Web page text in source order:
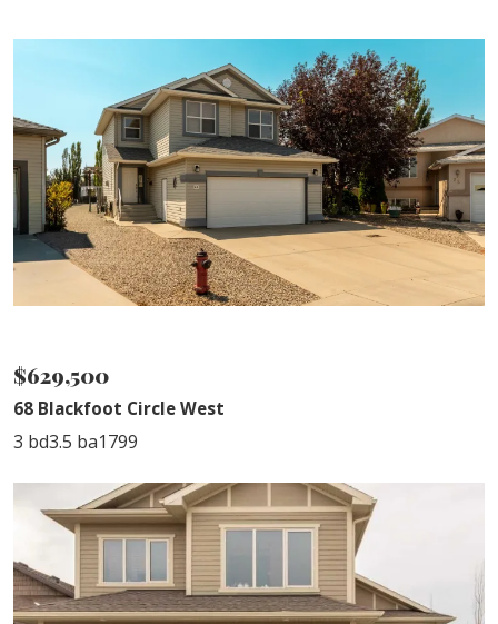
$629,500
68 Blackfoot Circle West
3 bd3.5 ba1799